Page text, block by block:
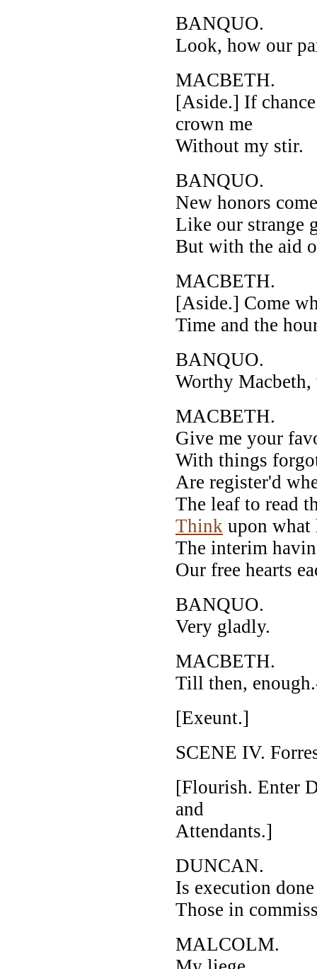
BANQUO.
Look, how our
MACBETH.
[Aside.] If
crown me
Without my stir.
BANQUO.
New honors
Like our strange
But with the aid
MACBETH.
[Aside.] Come
Time and the
BANQUO.
Worthy
MACBETH.
Give me your
With things
Are register'd
The leaf to read
Think upon what
The interim
Our free hearts
BANQUO.
Very gladly.
MACBETH.
Till then,
[Exeunt.]
SCENE IV.
[Flourish. Enter
and
Attendants.]
DUNCAN.
Is execution
Those in
MALCOLM.